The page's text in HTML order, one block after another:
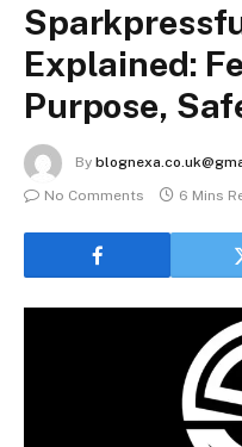
Explained:
Purpose,
By
No Comments
6 Mins